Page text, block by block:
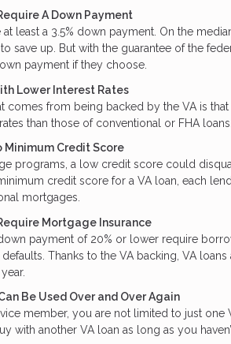
A Down Payment
at least a 3.5% down payment. On the
save up. But with the guarantee of the
payment if they choose.
Lower Interest Rates
comes from being backed by the VA is
than those of conventional or FHA loans.
Minimum Credit Score
programs, a low credit score could
credit score for a VA loan, each
mortgages.
Mortgage Insurance
payment of 20% or lower require
Thanks to the VA backing, VA
Be Used Over and Over Again
member, you are not limited to just
with another VA loan as long as you